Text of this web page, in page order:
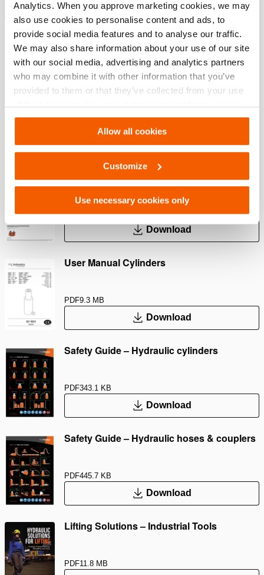
Analytics. When you approve marketing cookies, we may
also use cookies to personalise content and ads, to
provide social media features and to analyse our traffic.
We may also share information about your use of our site
with our social media, advertising and analytics partners
who may combine it with other information that you’ve
provided to them or that they’ve collected from your use
of their services. You can change your preferences via
Settings. See ourcookiestatement.
Allow all cookies
Customize
Use necessary cookies only
Show more
Downloads
HGC 10 S 5, Spec sheet, A4 metric
HGC 10 S 5, Spec sheet, Letter imperial
PDF375.8 KB
Download
User Manual Cylinders
PDF9.3 MB
Download
Safety Guide – Hydraulic cylinders
PDF343.1 KB
Download
Safety Guide – Hydraulic hoses & couplers
PDF445.7 KB
Download
Lifting Solutions – Industrial Tools
PDF11.8 MB